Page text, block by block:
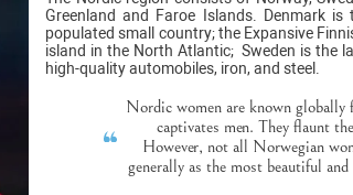
Greenland and Faroe Islands. Denmark
populated small country; the Expansive
island in the North Atlantic; Sweden is the
high-quality automobiles, iron, and steel.
Nordic women are known globally
captivates men. They flaunt
However, not all Norwegian
generally as the most beautiful